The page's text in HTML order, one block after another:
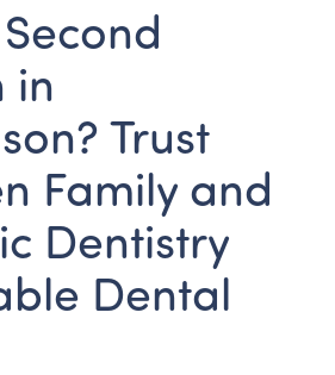
in
Trust
Family and
Dentistry
Dental